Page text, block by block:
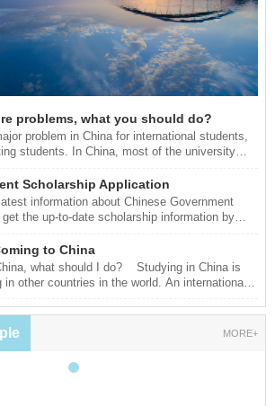
problems, what you should do?
problem in China for international students,
students. In China, most of the university
provides documents for residence permits
calendar. However, those students graduate in
their studies in China without going back
their visa for few months to catch up with
Scholarship Application
information about Chinese Government
the up-to-date scholarship information by
(Consulate General) in your home
Chinese universities for your interested
can I apply for? When and where can I
opens between early January and early April.
the required docu
to China
what should I do? Studying in China is
other countries in the world. An international
for, and understand the requirements and
begin to prepare the materials. The basic
Application form Highest degree certification
MORE+